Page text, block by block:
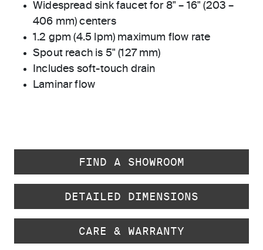
Widespread sink faucet for 8" – 16" (203 –
406 mm) centers
1.2 gpm (4.5 lpm) maximum flow rate
Spout reach is 5" (127 mm)
Includes soft-touch drain
Laminar flow
FIND A SHOWROOM
DETAILED DIMENSIONS
CARE & WARRANTY